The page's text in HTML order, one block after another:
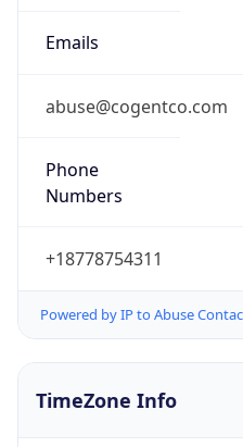
Emails
abuse@cogentco.com
Phone
Numbers
+18778754311
Powered by IP to Abuse
TimeZone Info